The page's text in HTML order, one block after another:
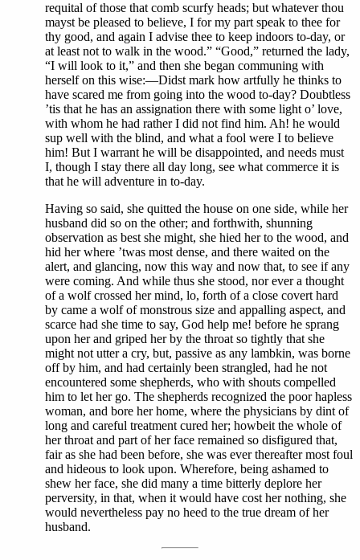
requital of those that comb scurfy heads; but whatever thou
mayst be pleased to believe, I for my part speak to thee for
thy good, and again I advise thee to keep indoors to-day, or
at least not to walk in the wood.” “Good,” returned the lady,
“I will look to it,” and then she began communing with
herself on this wise:—Didst mark how artfully he thinks to
have scared me from going into the wood to-day? Doubtless
’tis that he has an assignation there with some light o’ love,
with whom he had rather I did not find him. Ah! he would
sup well with the blind, and what a fool were I to believe
him! But I warrant he will be disappointed, and needs must
I, though I stay there all day long, see what commerce it is
that he will adventure in to-day.
Having so said, she quitted the house on one side, while her
husband did so on the other; and forthwith, shunning
observation as best she might, she hied her to the wood, and
hid her where ’twas most dense, and there waited on the
alert, and glancing, now this way and now that, to see if any
were coming. And while thus she stood, nor ever a thought
of a wolf crossed her mind, lo, forth of a close covert hard
by came a wolf of monstrous size and appalling aspect, and
scarce had she time to say, God help me! before he sprang
upon her and griped her by the throat so tightly that she
might not utter a cry, but, passive as any lambkin, was borne
off by him, and had certainly been strangled, had he not
encountered some shepherds, who with shouts compelled
him to let her go. The shepherds recognized the poor hapless
woman, and bore her home, where the physicians by dint of
long and careful treatment cured her; howbeit the whole of
her throat and part of her face remained so disfigured that,
fair as she had been before, she was ever thereafter most foul
and hideous to look upon. Wherefore, being ashamed to
shew her face, she did many a time bitterly deplore her
perversity, in that, when it would have cost her nothing, she
would nevertheless pay no heed to the true dream of her
husband.